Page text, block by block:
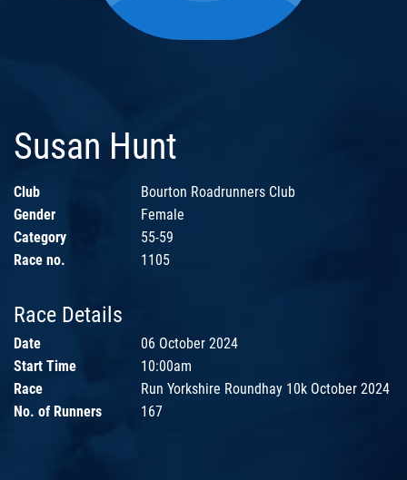
Susan Hunt
Club
Bourton Roadrunners Club
Gender
Female
Category
55-59
Race no.
1105
Race Details
Date
06 October 2024
Start Time
10:00am
Race
Run Yorkshire Roundhay 10k October 2024
No. of Runners
167